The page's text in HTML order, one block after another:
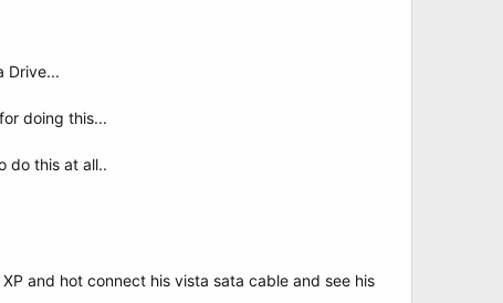
Drive...
doing this...
do this at all..
and hot connect his vista sata cable and see his